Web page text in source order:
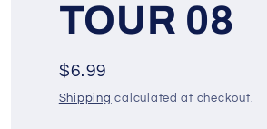
TOUR 08
Regular
price
$6.99
Shipping calculated at checkout.